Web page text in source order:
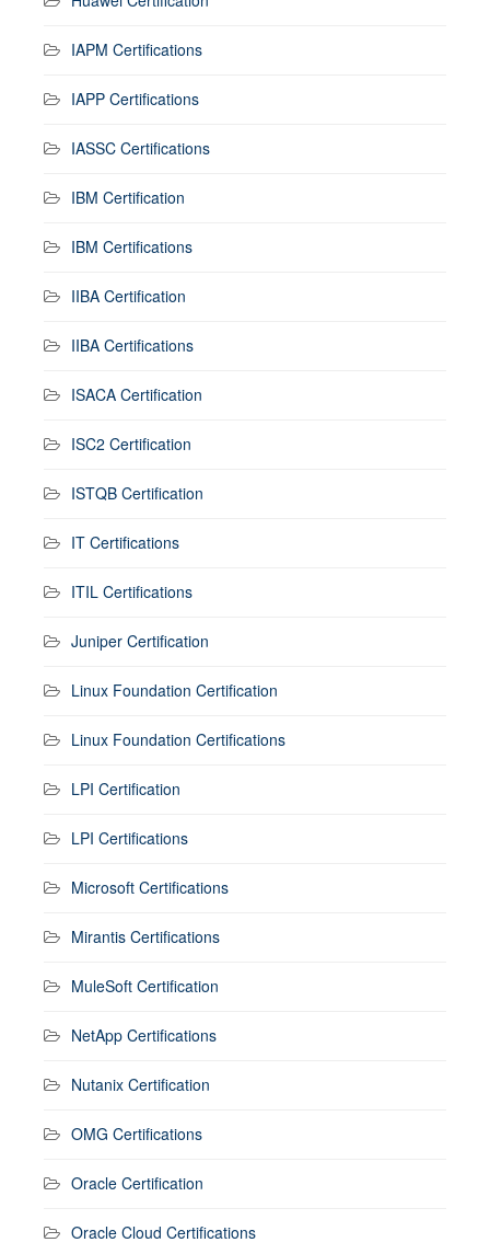
IAPM Certifications
IAPP Certifications
IASSC Certifications
IBM Certification
IBM Certifications
IIBA Certification
IIBA Certifications
ISACA Certification
ISC2 Certification
ISTQB Certification
IT Certifications
ITIL Certifications
Juniper Certification
Linux Foundation Certification
Linux Foundation Certifications
LPI Certification
LPI Certifications
Microsoft Certifications
Mirantis Certifications
MuleSoft Certification
NetApp Certifications
Nutanix Certification
OMG Certifications
Oracle Certification
Oracle Cloud Certifications